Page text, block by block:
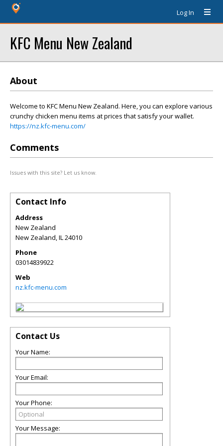
Log In
KFC Menu New Zealand
About
Welcome to KFC Menu New Zealand. Here, you can explore various
crunchy chicken menu items at prices that satisfy your wallet.
https://nz.kfc-menu.com/
Comments
Issues with this site? Let us know.
Contact Info
Address
New Zealand
New Zealand,IL24010
Phone
03014839922
Web
nz.kfc-menu.com
Contact Us
Your Name:
Your Email:
Your Phone:
Your Message: